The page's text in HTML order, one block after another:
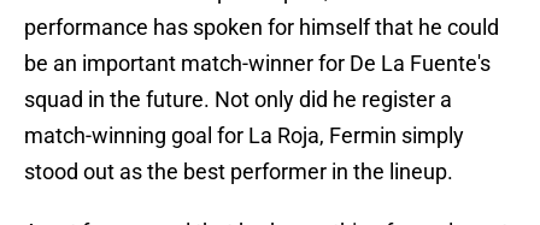
performance has spoken for himself that he could
be an important match-winner for De La Fuente's
squad in the future. Not only did he register a
match-winning goal for La Roja, Fermin simply
stood out as the best performer in the lineup.